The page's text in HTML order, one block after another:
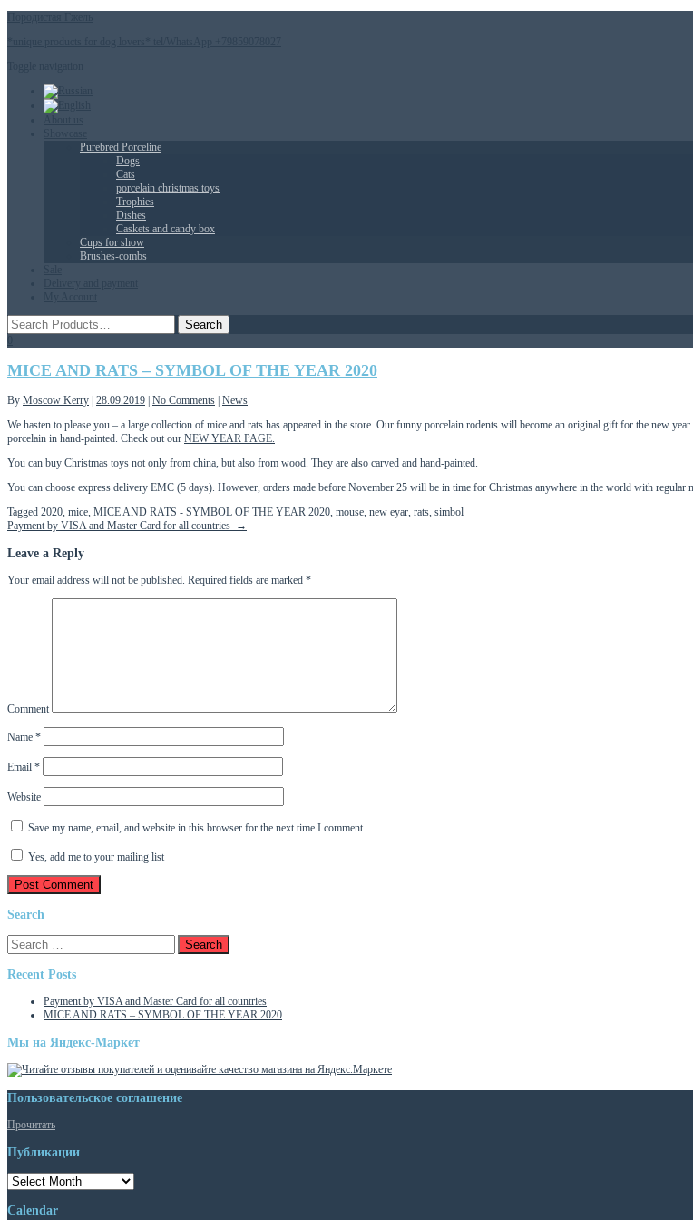
Purebred Porceline
Dogs
Сats
porcelain christmas toys
Trophies
Dishes
Caskets and candy box
Cups for show
Brushes-combs
MICE AND RATS – SYMBOL OF THE YEAR 2020
By Moscow Kerry | 28.09.2019 | No Comments | News
We hasten to please you – a large collection of mice and rats has appeared in the store. Our funny porcelain rodents will become an original gift for the new
porcelain in hand-painted. Check out our NEW YEAR PAGE.
You can buy Christmas toys not only from china, but also from wood. They are also carved and hand-painted.
You can choose express delivery EMC (5 days). However, orders made before November 25 will be in time for Christmas anywhere in the world with regular
Tagged 2020, mice, MICE AND RATS - SYMBOL OF THE YEAR 2020, mouse, new eyar, rats, simbol
Post
navigation
Payment by VISA and Master Card for all countries →
Leave a Reply
Your email address will not be published. Required fields are marked *
Comment
Name *
Email *
Website
Save my name, email, and website in this browser for the next time I comment.
Yes, add me to your mailing list
Search
Search
for:
Recent Posts
Payment by VISA and Master Card for all countries
MICE AND RATS – SYMBOL OF THE YEAR 2020
Мы на Яндекс-Маркет
Пользовательское соглашение
Прочитать
Публикации
Публикации
Calendar